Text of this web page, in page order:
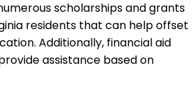
scholarships and grants
residents that can help offset
Additionally, financial aid
assistance based on